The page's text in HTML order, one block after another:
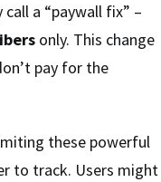
a “paywall fix” –
only. This change
pay for the
these powerful
to track. Users might